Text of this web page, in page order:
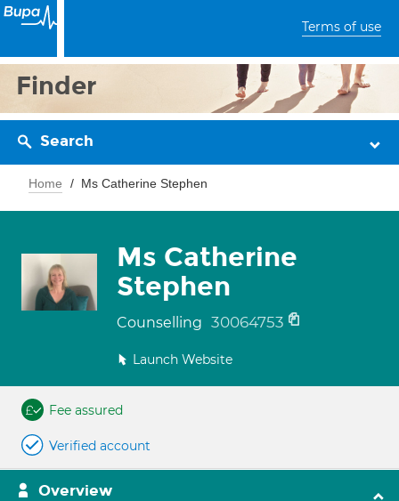
Terms of use
Finder
Search
Home Ms Catherine Stephen
Ms Catherine
Stephen
Counselling 30064753
Launch Website
Fee assured
Verified account
Overview